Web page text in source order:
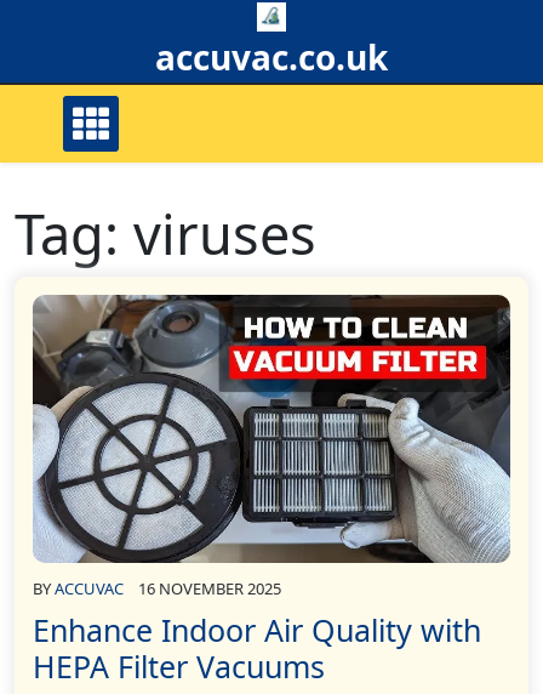
accuvac.co.uk
Tag: viruses
BYACCUVAC 16 NOVEMBER 2025
Enhance Indoor Air Quality with
HEPA Filter Vacuums